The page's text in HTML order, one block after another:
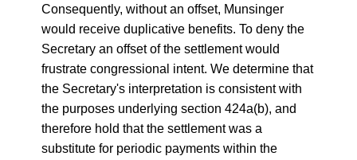
Consequently, without an offset, Munsinger
would receive duplicative benefits. To deny the
Secretary an offset of the settlement would
frustrate congressional intent. We determine that
the Secretary's interpretation is consistent with
the purposes underlying section 424a(b), and
therefore hold that the settlement was a
substitute for periodic payments within the